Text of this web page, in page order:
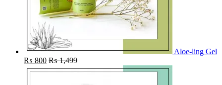
Aloe-ling Gel
₨ 800 ₨1,499